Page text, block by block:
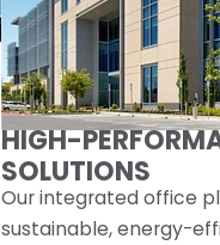
HIGH-
SOLUTIONS
Our integrated office
sustainable, energy-